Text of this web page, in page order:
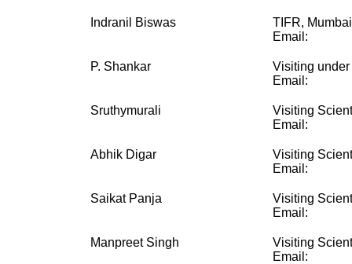
Indranil Biswas
TIFR, Mumbai
Email:
P. Shankar
Visiting
Email:
Sruthymurali
Visiting
Email:
Abhik Digar
Visiting
Email:
Saikat Panja
Visiting
Email:
Manpreet Singh
Visiting
Email: